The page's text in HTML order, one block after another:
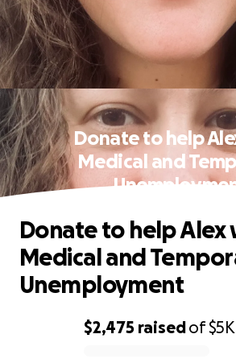
Donate to help
Medical and
$2,475 raisedof$5K
Donate to help Alex
Medical and
Unemployment